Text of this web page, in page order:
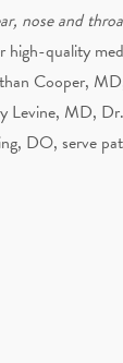
nose and
high-quality
Cooper,
MD,
DO, serve